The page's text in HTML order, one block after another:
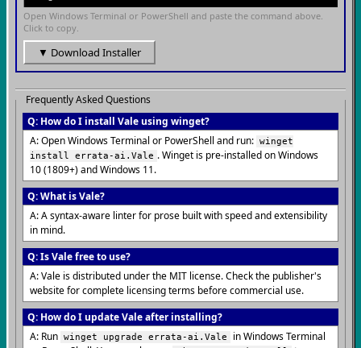
Open Windows Terminal or PowerShell and paste the command above.
Click to copy.
▼ Download Installer
Frequently Asked Questions
Q: How do I install Vale using winget?
A: Open Windows Terminal or PowerShell and run: winget
install errata-ai.Vale . Winget is pre-installed on Windows
10 (1809+) and Windows 11.
Q: What is Vale?
A: A syntax-aware linter for prose built with speed and extensibility
in mind.
Q: Is Vale free to use?
A: Vale is distributed under the MIT license. Check the publisher's
website for complete licensing terms before commercial use.
Q: How do I update Vale after installing?
A: Run winget upgrade errata-ai.Vale
in Windows Terminal